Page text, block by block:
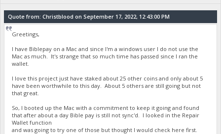
Quote from: Christblood on September 17, 2022, 12:43:00 PM
Greetings,
I have Biblepay on a Mac and since I'm a windows user I do not use the
Mac as much. It's strange that so much time has passed since I ran the
wallet.
I love this project just have staked about 25 other coins and only about 5
have been worthwhile to this day. About 5 others are still going but not
that great.
So, I booted up the Mac with a commitment to keep it going and found
that after about a day Bible pay is still not sync'd. I looked in the Repair
Wallet function
and was going to try one of those but thought I would check here first.